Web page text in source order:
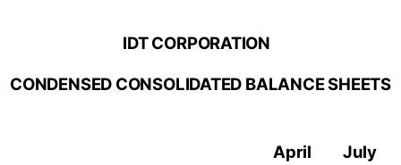
IDT CORPORATION
CONDENSED CONSOLIDATED BALANCE SHEETS
April
July